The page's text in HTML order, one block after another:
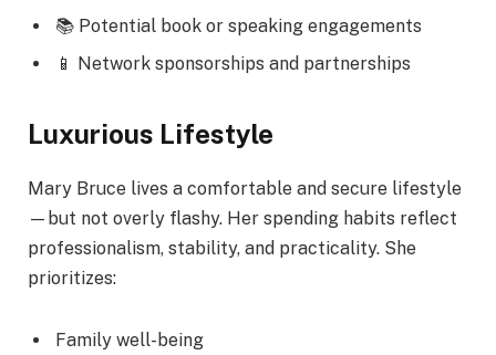
📚 Potential book or speaking engagements
📱 Network sponsorships and partnerships
Luxurious Lifestyle
Mary Bruce lives a comfortable and secure lifestyle
—but not overly flashy. Her spending habits reflect
professionalism, stability, and practicality. She
prioritizes:
Family well-being